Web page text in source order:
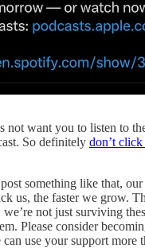
not want you to listen to
So definitely don’t click
something like that, our
us, the faster we grow.
not just surviving
Please consider
use your support more